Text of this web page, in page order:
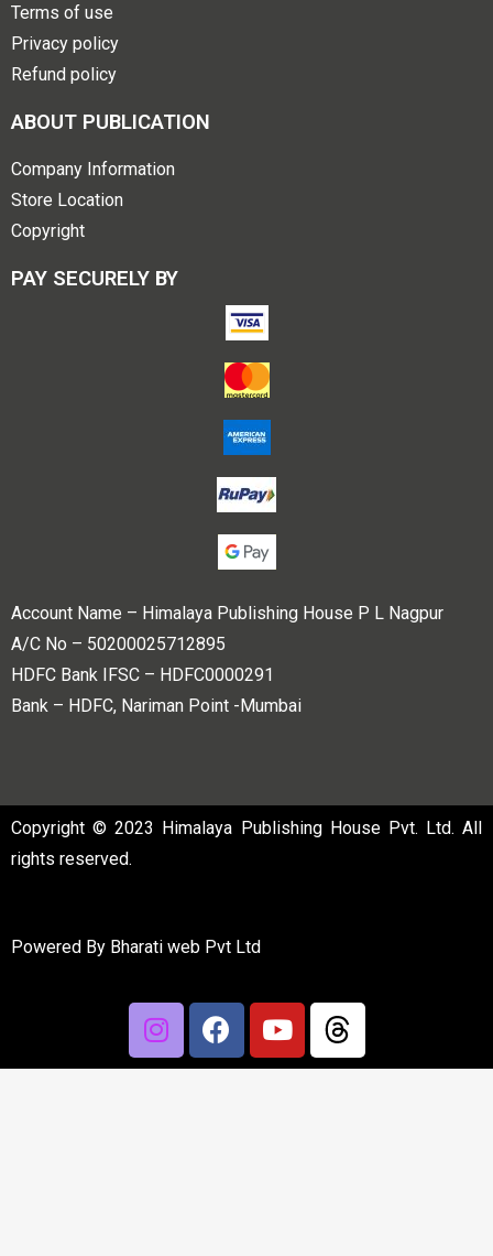
Terms of use
Privacy policy
Refund policy
ABOUT PUBLICATION
Company Information
Store Location
Copyright
PAY SECURELY BY
Account Name – Himalaya Publishing House P L Nagpur
A/C No – 50200025712895
HDFC Bank IFSC – HDFC0000291
Bank – HDFC, Nariman Point -Mumbai
Copyright © 2023 Himalaya Publishing House Pvt. Ltd. All
rights reserved.
Powered By Bharati web Pvt Ltd